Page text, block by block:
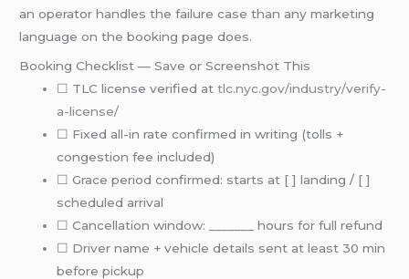
an operator handles the failure case than any marketing
language on the booking page does.
Booking Checklist — Save or Screenshot This
☐ TLC license verified attlc.nyc.gov/industry/verify-
a-license/
☐ Fixed all-in rate confirmed in writing (tolls +
congestion fee included)
☐ Grace period confirmed: starts at [ ] landing / [ ]
scheduled arrival
☐ Cancellation window: _______ hours for full refund
☐ Driver name + vehicle details sent at least 30 min
before pickup